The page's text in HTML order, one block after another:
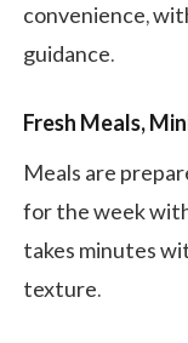
convenience,
guidance.
Fresh Meals,
Meals are
for the week
takes minutes
texture.